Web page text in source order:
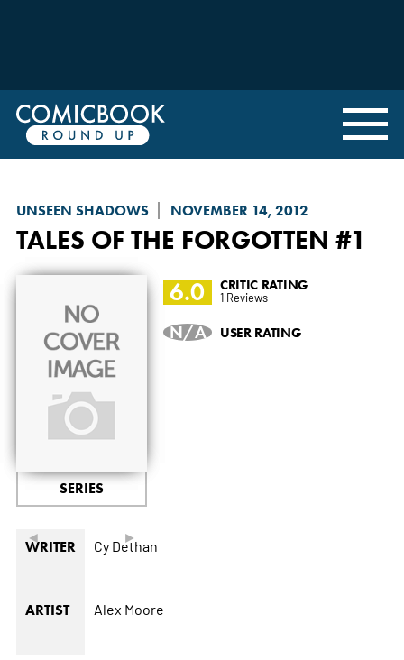
UNSEEN SHADOWS NOVEMBER 14, 2012
TALES OF THE FORGOTTEN #1
◄ ►
SERIES
6.0 CRITIC RATING
1 Reviews
N/A USER RATING
WRITER Cy Dethan
ARTIST Alex Moore